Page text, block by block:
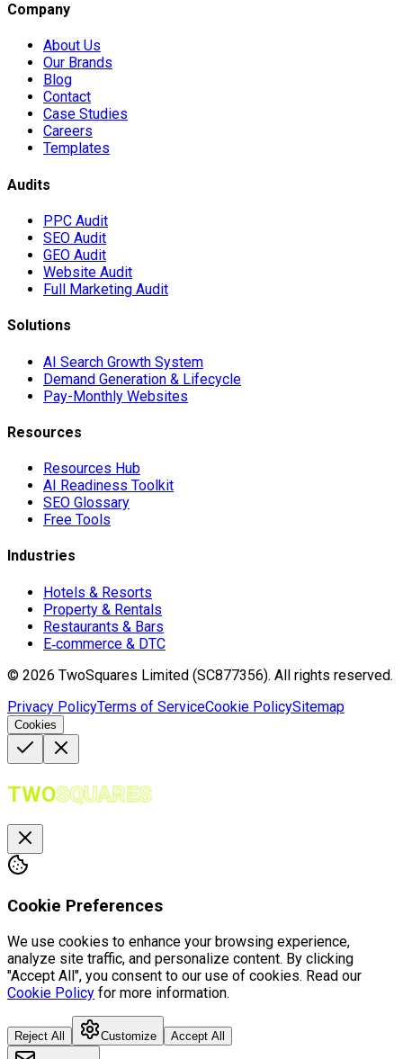
Company
About Us
Our Brands
Blog
Contact
Case Studies
Careers
Templates
Audits
PPC Audit
SEO Audit
GEO Audit
Website Audit
Full Marketing Audit
Solutions
AI Search Growth System
Demand Generation & Lifecycle
Pay-Monthly Websites
Resources
Resources Hub
AI Readiness Toolkit
SEO Glossary
Free Tools
Industries
Hotels & Resorts
Property & Rentals
Restaurants & Bars
E‑commerce & DTC
© 2026 TwoSquares Limited (SC877356). All rights reserved.
Privacy PolicyTerms of ServiceCookie PolicySitemap
Cookies
TWOSQUARES
Cookie Preferences
We use cookies to enhance your browsing experience,
analyze site traffic, and personalize content. By clicking
"Accept All", you consent to our use of cookies. Read our
Cookie Policy for more information.
Reject All Customize Accept All